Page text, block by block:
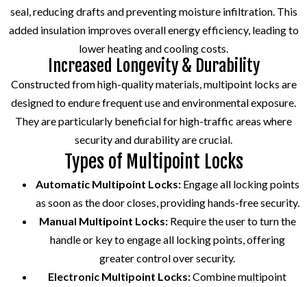
seal, reducing drafts and preventing moisture infiltration. This
added insulation improves overall energy efficiency, leading to
lower heating and cooling costs.
Increased Longevity & Durability
Constructed from high-quality materials, multipoint locks are
designed to endure frequent use and environmental exposure.
They are particularly beneficial for high-traffic areas where
security and durability are crucial.
Types of Multipoint Locks
Automatic Multipoint Locks:Engage all locking points
as soon as the door closes, providing hands-free security.
Manual Multipoint Locks:Require the user to turn the
handle or key to engage all locking points, offering
greater control over security.
Electronic Multipoint Locks:Combine multipoint